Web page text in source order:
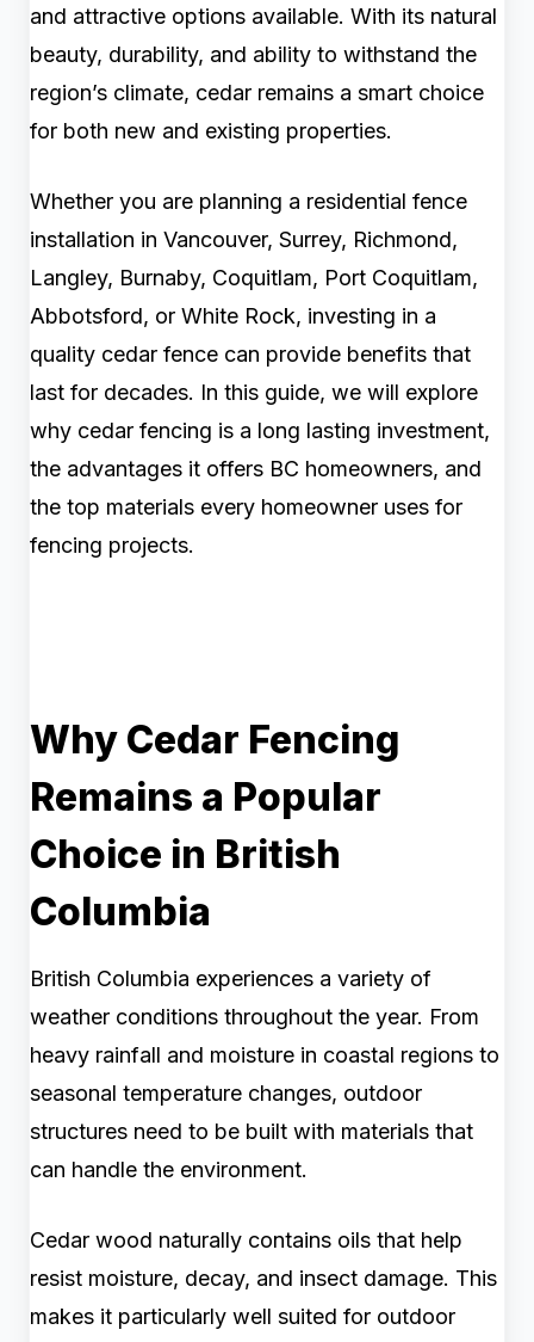
and attractive options available. With its natural
beauty, durability, and ability to withstand the
region’s climate, cedar remains a smart choice
for both new and existing properties.
Whether you are planning a residential fence
installation in Vancouver, Surrey, Richmond,
Langley, Burnaby, Coquitlam, Port Coquitlam,
Abbotsford, or White Rock, investing in a
quality cedar fence can provide benefits that
last for decades. In this guide, we will explore
why cedar fencing is a long lasting investment,
the advantages it offers BC homeowners, and
the top materials every homeowner uses for
fencing projects.
Why Cedar Fencing
Remains a Popular
Choice in British
Columbia
British Columbia experiences a variety of
weather conditions throughout the year. From
heavy rainfall and moisture in coastal regions to
seasonal temperature changes, outdoor
structures need to be built with materials that
can handle the environment.
Cedar wood naturally contains oils that help
resist moisture, decay, and insect damage. This
makes it particularly well suited for outdoor